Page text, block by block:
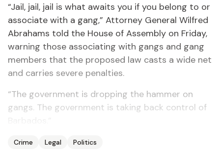
“Jail, jail, jail is what awaits you if you belong to or
associate with a gang,” Attorney General Wilfred
Abrahams told the House of Assembly on Friday,
warning those associating with gangs and gang
members that the proposed law casts a wide net
and carries severe penalties.
“The government is dropping the hammer on
gangs. The government is taking back control of
Crime Legal Politics